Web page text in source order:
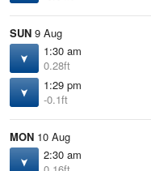
SUN 9 Aug
1:30 am
0.28ft
1:29 pm
-0.1ft
MON 10 Aug
2:30 am